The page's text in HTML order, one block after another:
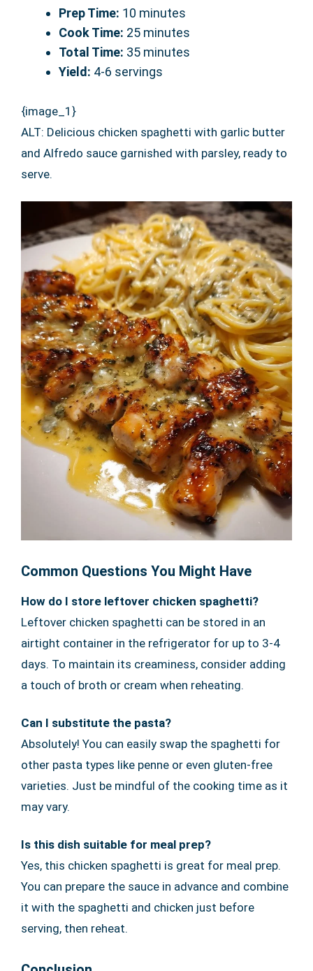
Prep Time: 10 minutes
Cook Time: 25 minutes
Total Time: 35 minutes
Yield: 4-6 servings
{image_1}
ALT: Delicious chicken spaghetti with garlic butter
and Alfredo sauce garnished with parsley, ready to
serve.
Common Questions You Might Have
How do I store leftover chicken spaghetti?
Leftover chicken spaghetti can be stored in an
airtight container in the refrigerator for up to 3-4
days. To maintain its creaminess, consider adding
a touch of broth or cream when reheating.
Can I substitute the pasta?
Absolutely! You can easily swap the spaghetti for
other pasta types like penne or even gluten-free
varieties. Just be mindful of the cooking time as it
may vary.
Is this dish suitable for meal prep?
Yes, this chicken spaghetti is great for meal prep.
You can prepare the sauce in advance and combine
it with the spaghetti and chicken just before
serving, then reheat.